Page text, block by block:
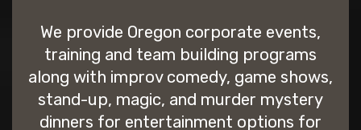
We provide Oregon corporate events,
training and team building programs
along with improv comedy, game shows,
stand-up, magic, and murder mystery
dinners for entertainment options for